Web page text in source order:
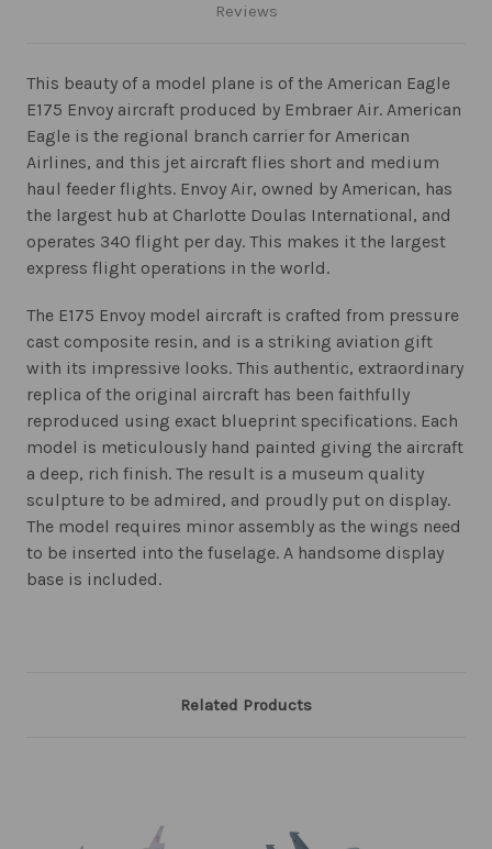
Reviews
This beauty of a model plane is of the American Eagle
E175 Envoy aircraft produced by Embraer Air. American
Eagle is the regional branch carrier for American
Airlines, and this jet aircraft flies short and medium
haul feeder flights. Envoy Air, owned by American, has
the largest hub at Charlotte Doulas International, and
operates 340 flight per day. This makes it the largest
express flight operations in the world.
The E175 Envoy model aircraft is crafted from pressure
cast composite resin, and is a striking aviation gift
with its impressive looks. This authentic, extraordinary
replica of the original aircraft has been faithfully
reproduced using exact blueprint specifications. Each
model is meticulously hand painted giving the aircraft
a deep, rich finish. The result is a museum quality
sculpture to be admired, and proudly put on display.
The model requires minor assembly as the wings need
to be inserted into the fuselage. A handsome display
base is included.
Related Products